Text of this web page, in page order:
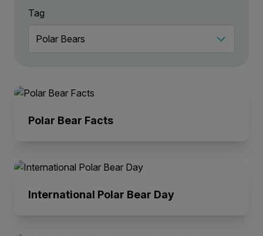
Tag
Polar Bear Facts
International Polar Bear Day